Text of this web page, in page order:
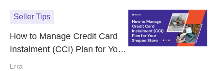
Seller Tips
How to Manage Credit Card
Instalment (CCI) Plan for Your
Shopee Store
Erra